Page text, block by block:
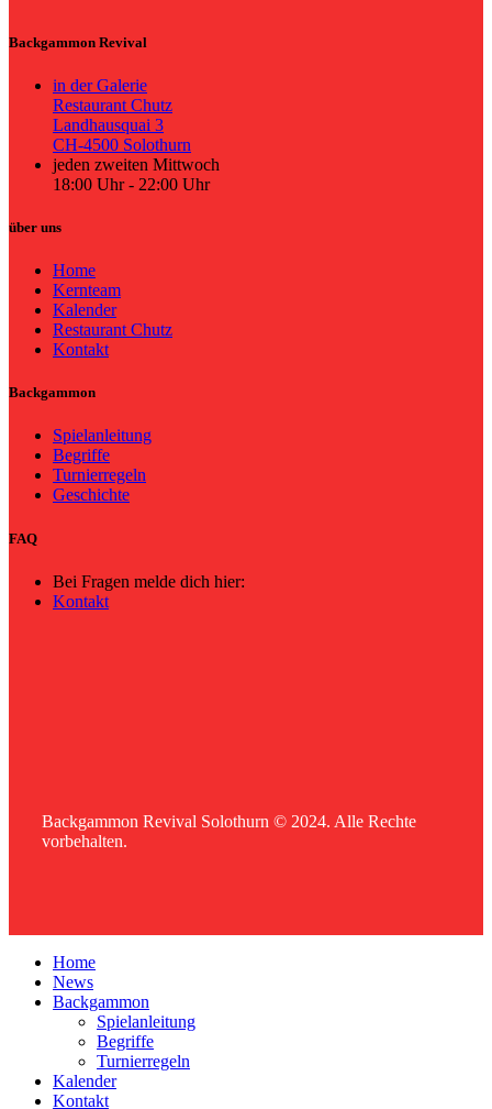
Backgammon Revival
in der Galerie
Restaurant Chutz
Landhausquai 3
CH-4500 Solothurn
jeden zweiten Mittwoch
18:00 Uhr - 22:00 Uhr
über uns
Home
Kernteam
Kalender
Restaurant Chutz
Kontakt
Backgammon
Spielanleitung
Begriffe
Turnierregeln
Geschichte
FAQ
Bei Fragen melde dich hier:
Kontakt
Backgammon Revival Solothurn © 2024. Alle Rechte
vorbehalten.
Home
News
Backgammon
Spielanleitung
Begriffe
Turnierregeln
Kalender
Kontakt